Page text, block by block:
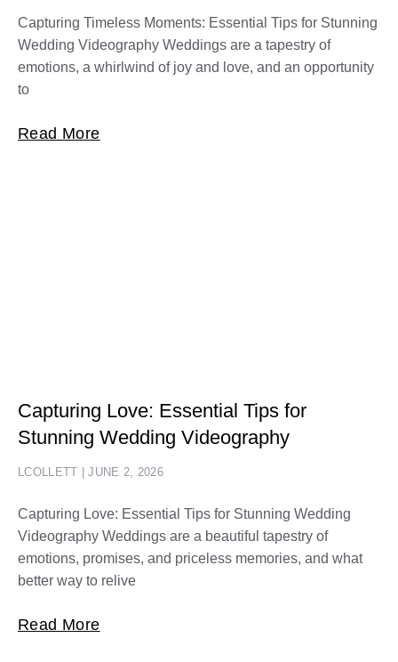
Capturing Timeless Moments: Essential Tips for Stunning
Wedding Videography Weddings are a tapestry of
emotions, a whirlwind of joy and love, and an opportunity
to
Read More
Capturing Love: Essential Tips for
Stunning Wedding Videography
LCOLLETT JUNE 2, 2026
Capturing Love: Essential Tips for Stunning Wedding
Videography Weddings are a beautiful tapestry of
emotions, promises, and priceless memories, and what
better way to relive
Read More